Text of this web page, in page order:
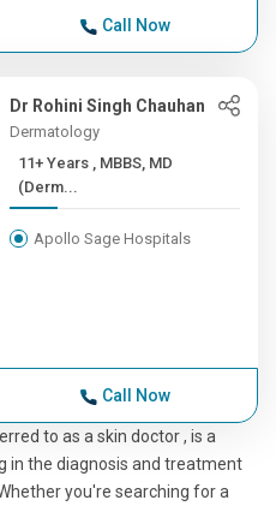
Call Now
Dr Rohini Singh Chauhan
Dermatology
11+ Years , MBBS, MD
(Derm...
Apollo Sage Hospitals
Call Now
to as a skin doctor , is a
in the diagnosis and treatment
you're searching for a